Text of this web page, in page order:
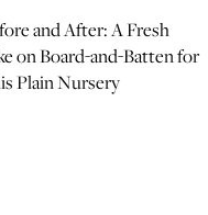
and After: A Fresh
on Board-and-Batten for
Plain Nursery